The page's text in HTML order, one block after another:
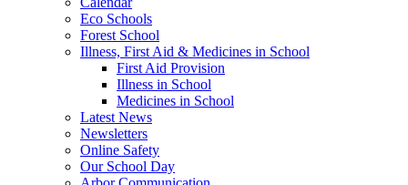
Eco Schools
Forest School
Illness, First Aid & Medicines in School
First Aid Provision
Illness in School
Medicines in School
Latest News
Newsletters
Online Safety
Our School Day